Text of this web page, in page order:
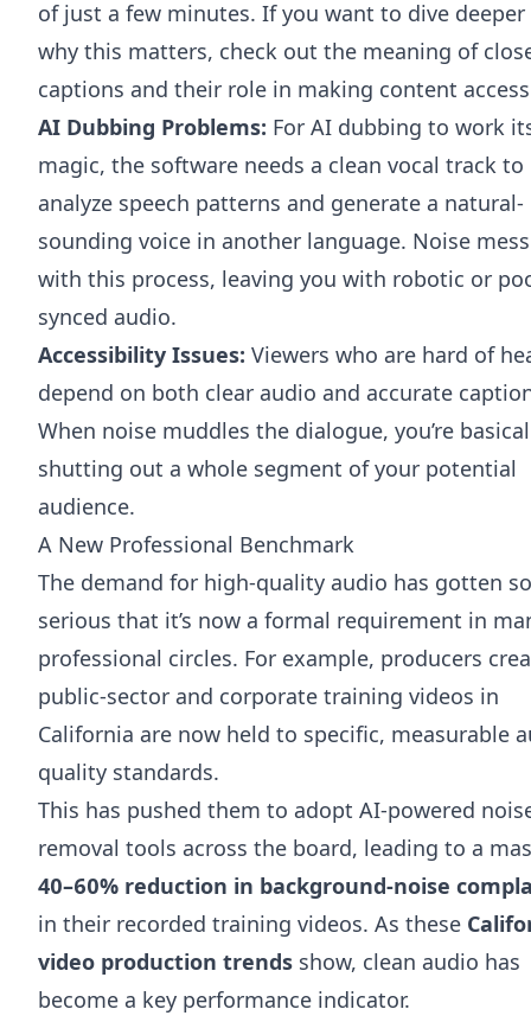
of just a few minutes. If you want to dive
why this matters, check out the meaning of
captions and their role in making content
AI Dubbing Problems: For AI dubbing to work
magic, the software needs a clean vocal track to
analyze speech patterns and generate a natural-
sounding voice in another language. Noise
with this process, leaving you with robotic or
synced audio.
Accessibility Issues: Viewers who are hard of
depend on both clear audio and accurate
When noise muddles the dialogue, you’re
shutting out a whole segment of your potential
audience.
A New Professional Benchmark
The demand for high-quality audio has gotten so
serious that it’s now a formal requirement in
professional circles. For example, producers
public-sector and corporate training videos in
California are now held to specific, measurable
quality standards.
This has pushed them to adopt AI-powered
removal tools across the board, leading to a
40–60% reduction in background-noise
in their recorded training videos. As these
video production trends show, clean audio has
become a key performance indicator.